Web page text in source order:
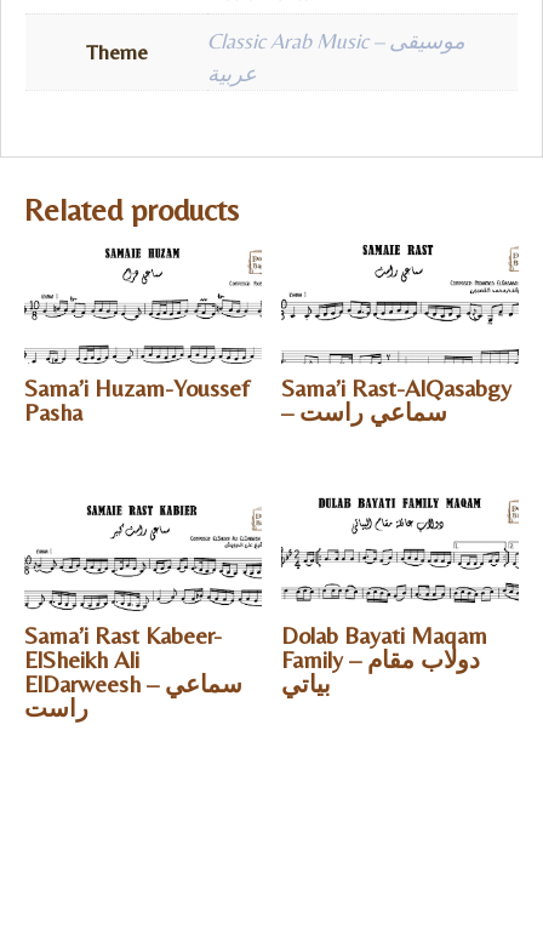
Theme
Classic Arab Music – موسيقى
عربية
Related products
Sama’i Huzam-Youssef
Pasha
Sama’i Rast-AlQasabgy
– سماعي راست
Sama’i Rast Kabeer-
ElSheikh Ali
ElDarweesh – سماعي
راست
Dolab Bayati Maqam
Family – دولاب مقام
بياتي